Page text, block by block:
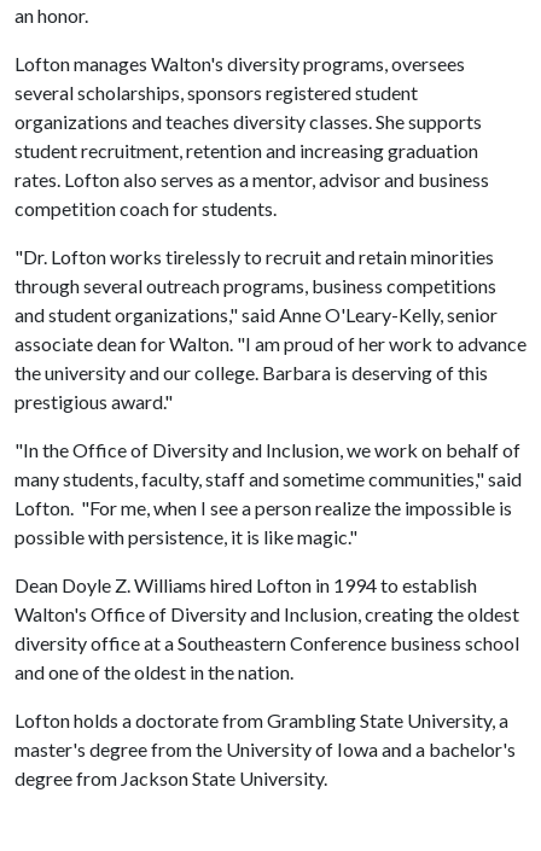
an honor.
Lofton manages Walton's diversity programs, oversees
several scholarships, sponsors registered student
organizations and teaches diversity classes. She supports
student recruitment, retention and increasing graduation
rates. Lofton also serves as a mentor, advisor and business
competition coach for students.
"Dr. Lofton works tirelessly to recruit and retain minorities
through several outreach programs, business competitions
and student organizations," said Anne O'Leary-Kelly, senior
associate dean for Walton. "I am proud of her work to advance
the university and our college. Barbara is deserving of this
prestigious award."
"In the Office of Diversity and Inclusion, we work on behalf of
many students, faculty, staff and sometime communities," said
Lofton. "For me, when I see a person realize the impossible is
possible with persistence, it is like magic."
Dean Doyle Z. Williams hired Lofton in 1994 to establish
Walton's Office of Diversity and Inclusion, creating the oldest
diversity office at a Southeastern Conference business school
and one of the oldest in the nation.
Lofton holds a doctorate from Grambling State University, a
master's degree from the University of Iowa and a bachelor's
degree from Jackson State University.